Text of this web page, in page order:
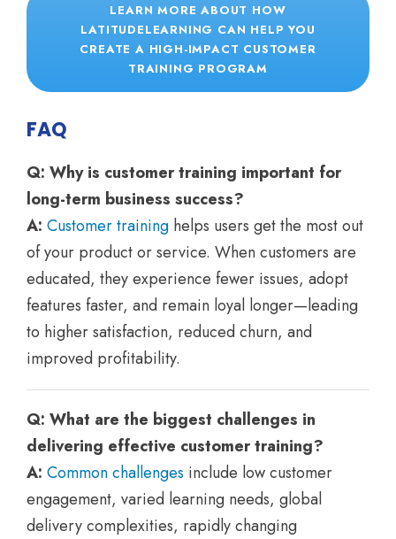
LEARN MORE ABOUT HOW
LATITUDELEARNING CAN HELP YOU
CREATE A HIGH-IMPACT CUSTOMER
TRAINING PROGRAM
FAQ
Q: Why is customer training important for
long-term business success?
A: Customer training helps users get the most out
of your product or service. When customers are
educated, they experience fewer issues, adopt
features faster, and remain loyal longer—leading
to higher satisfaction, reduced churn, and
improved profitability.
Q: What are the biggest challenges in
delivering effective customer training?
A: Common challenges include low customer
engagement, varied learning needs, global
delivery complexities, rapidly changing